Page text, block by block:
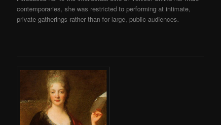
contemporaries, she was restricted to performing at intimate,
private gatherings rather than for large, public audiences.